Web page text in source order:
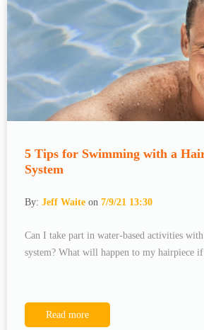
5 Tips for Swimming with a
System
By: Jeff Waite on 7/9/21 13:30
Can I take part in water-based activities
system? What will happen to my hairpiece
Read more